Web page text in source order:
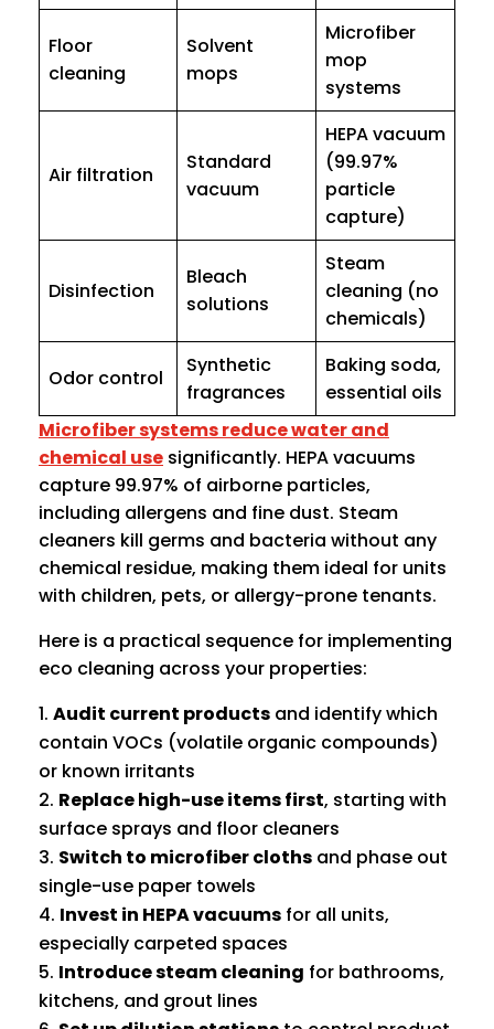
Floor
cleaning
Solvent
mops
Microfiber
mop
systems
Air filtration
Standard
vacuum
HEPA vacuum
(99.97%
particle
capture)
Disinfection
Bleach
solutions
Steam
cleaning (no
chemicals)
Odor control
Synthetic
fragrances
Baking soda,
essential oils
Microfiber systems reduce water and
chemical use significantly. HEPA vacuums
capture 99.97% of airborne particles,
including allergens and fine dust. Steam
cleaners kill germs and bacteria without any
chemical residue, making them ideal for units
with children, pets, or allergy-prone tenants.
Here is a practical sequence for implementing
eco cleaning across your properties:
Audit current products and identify which
contain VOCs (volatile organic compounds)
or known irritants
Replace high-use items first, starting with
surface sprays and floor cleaners
Switch to microfiber cloths and phase out
single-use paper towels
Invest in HEPA vacuums for all units,
especially carpeted spaces
Introduce steam cleaning for bathrooms,
kitchens, and grout lines